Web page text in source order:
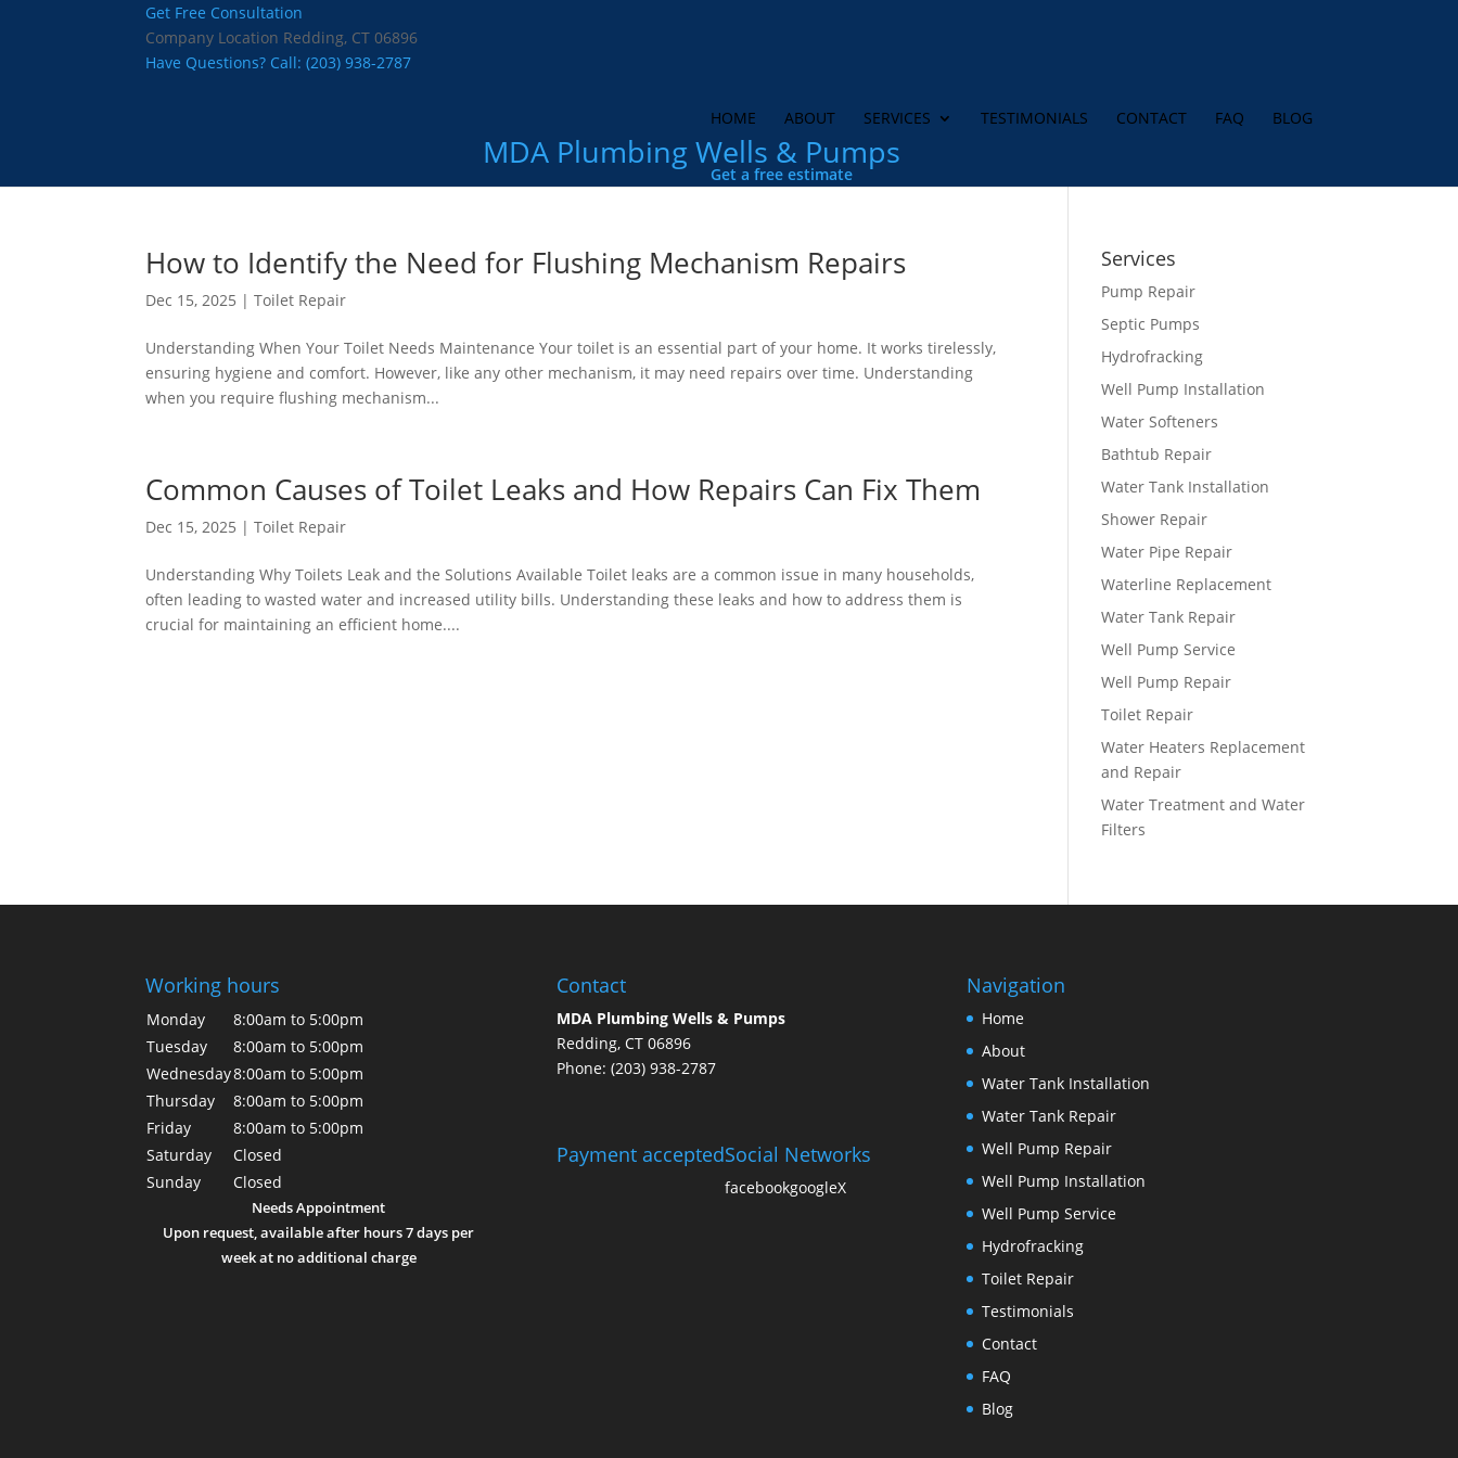
MDA Plumbing Wells & Pumps
Get Free Consultation
Company Location Redding, CT 06896
Have Questions? Call: (203) 938-2787
HOME ABOUT SERVICES TESTIMONIALS CONTACT FAQ BLOG
Get a free estimate
How to Identify the Need for Flushing Mechanism Repairs
Dec 15, 2025 |Toilet Repair
Understanding When Your Toilet Needs Maintenance Your toilet is an essential part of your home. It works tirelessly,
ensuring hygiene and comfort. However, like any other mechanism, it may need repairs over time. Understanding
when you require flushing mechanism...
Common Causes of Toilet Leaks and How Repairs Can Fix Them
Dec 15, 2025 |Toilet Repair
Understanding Why Toilets Leak and the Solutions Available Toilet leaks are a common issue in many households,
often leading to wasted water and increased utility bills. Understanding these leaks and how to address them is
crucial for maintaining an efficient home....
Services
Pump Repair
Septic Pumps
Hydrofracking
Well Pump Installation
Water Softeners
Bathtub Repair
Water Tank Installation
Shower Repair
Water Pipe Repair
Waterline Replacement
Water Tank Repair
Well Pump Service
Well Pump Repair
Toilet Repair
Water Heaters Replacement
and Repair
Water Treatment and Water
Filters
Working hours
Monday
8:00am to 5:00pm
Tuesday
8:00am to 5:00pm
Wednesday8:00am to 5:00pm
Thursday
8:00am to 5:00pm
Friday
8:00am to 5:00pm
Saturday
Closed
Sunday
Closed
Needs Appointment
Upon request, available after hours 7 days per
week at no additional charge
Contact
MDA Plumbing Wells & Pumps
Redding, CT 06896
Phone: (203) 938-2787
Payment acceptedSocial Networks
facebookgoogleX
Navigation
Home
About
Water Tank Installation
Water Tank Repair
Well Pump Repair
Well Pump Installation
Well Pump Service
Hydrofracking
Toilet Repair
Testimonials
Contact
FAQ
Blog